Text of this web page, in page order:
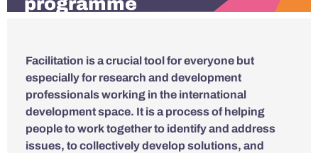
Facilitation is a crucial tool for everyone but
especially for research and development
professionals working in the international
development space. It is a process of helping
people to work together to identify and address
issues, to collectively develop solutions, and